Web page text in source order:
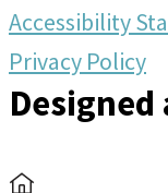
Accessibility
Privacy Policy
Designed